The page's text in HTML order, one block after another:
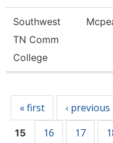
Southwest
TN Comm
College
« first ‹ previous
15 16 17